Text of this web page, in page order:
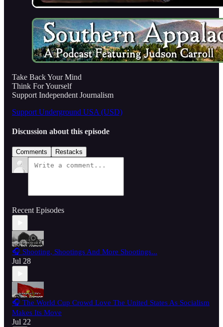
Take Back Your Mind
Think For Yourself
Support Independent Journalism
Support Underground USA (USD)
Discussion about this episode
Comments Restacks
Recent Episodes
🎧 Shooting, Shootings And More Shootings...
Jul 28
🎧 The World Cup Crowd Love The United States As Socialism
Makes Its Move
Jul 22